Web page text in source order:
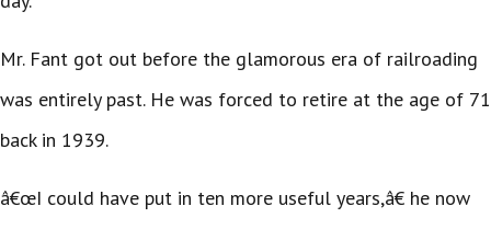
Mr. Fant got out before the glamorous era of railroading
was entirely past. He was forced to retire at the age of 71
back in 1939.
â€œI could have put in ten more useful years,â€ he now